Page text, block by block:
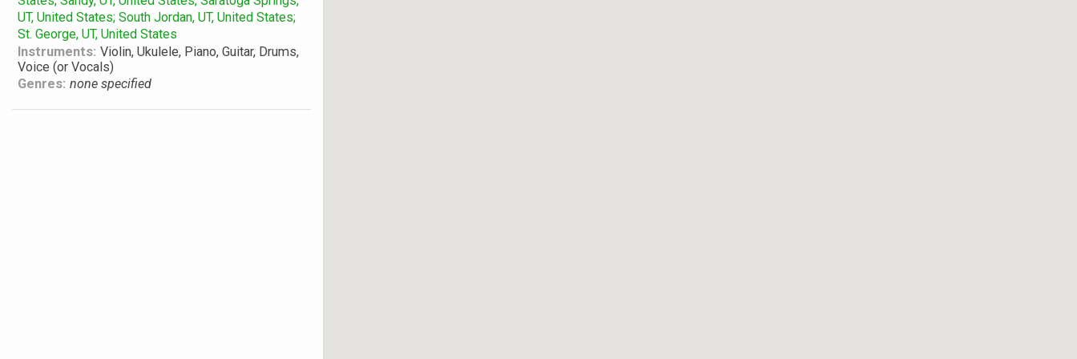
UT, United States; South Jordan, UT, United States;
St. George, UT, United States
Instruments: Violin, Ukulele, Piano, Guitar, Drums,
Voice (or Vocals)
Genres: none specified